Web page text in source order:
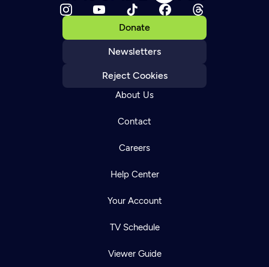
Donate
Newsletters
Reject Cookies
About Us
Contact
Careers
Help Center
Your Account
TV Schedule
Viewer Guide